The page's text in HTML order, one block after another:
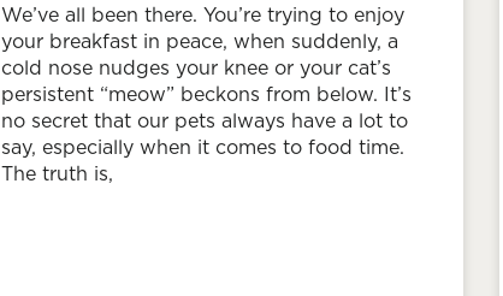
We’ve all been there. You’re trying to enjoy
your breakfast in peace, when suddenly, a
cold nose nudges your knee or your cat’s
persistent “meow” beckons from below. It’s
no secret that our pets always have a lot to
say, especially when it comes to food time.
The truth is,